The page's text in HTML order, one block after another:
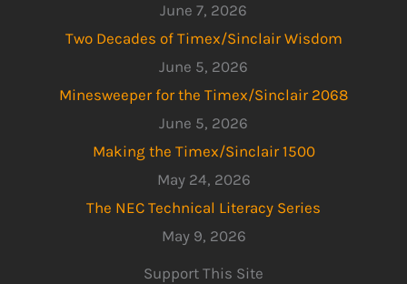
June 7, 2026
Two Decades of Timex/Sinclair Wisdom
June 5, 2026
Minesweeper for the Timex/Sinclair 2068
June 5, 2026
Making the Timex/Sinclair 1500
May 24, 2026
The NEC Technical Literacy Series
May 9, 2026
Support This Site